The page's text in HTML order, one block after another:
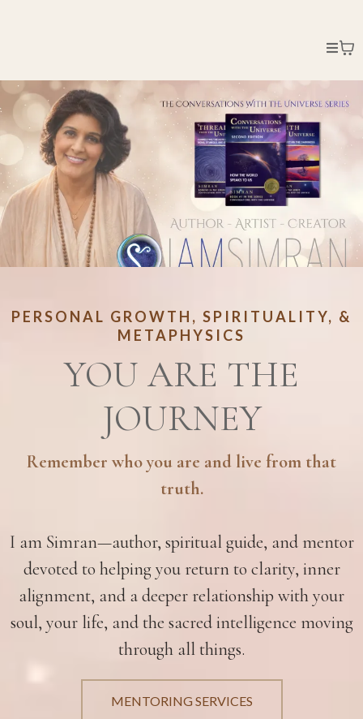
PERSONAL GROWTH, SPIRITUALITY, &
METAPHYSICS
YOU ARE THE
JOURNEY
Remember who you are and live from that
truth.
I am Simran—author, spiritual guide, and mentor
devoted to helping you return to clarity, inner
alignment, and a deeper relationship with your
soul, your life, and the sacred intelligence moving
through all things.
MENTORING SERVICES